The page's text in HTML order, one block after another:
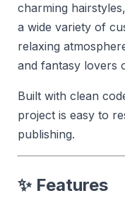
charming
a wide variety of
relaxing
and fantasy lovers
Built with clean
project is easy to
publishing.
✨ Features